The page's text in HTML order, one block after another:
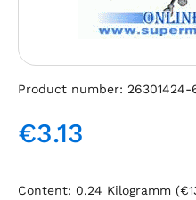
Product number: 26301424-
Regular price:
€3.13
Content: 0.24 Kilogramm